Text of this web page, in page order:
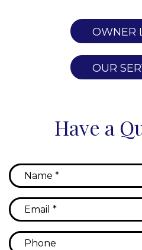
OWNER
OUR
Have a